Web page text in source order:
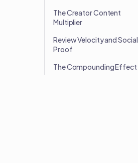
The Creator Content
Multiplier
Review Velocity and Social
Proof
The Compounding Effect